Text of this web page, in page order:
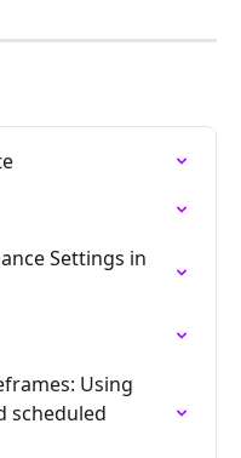
Settings in
Using
scheduled